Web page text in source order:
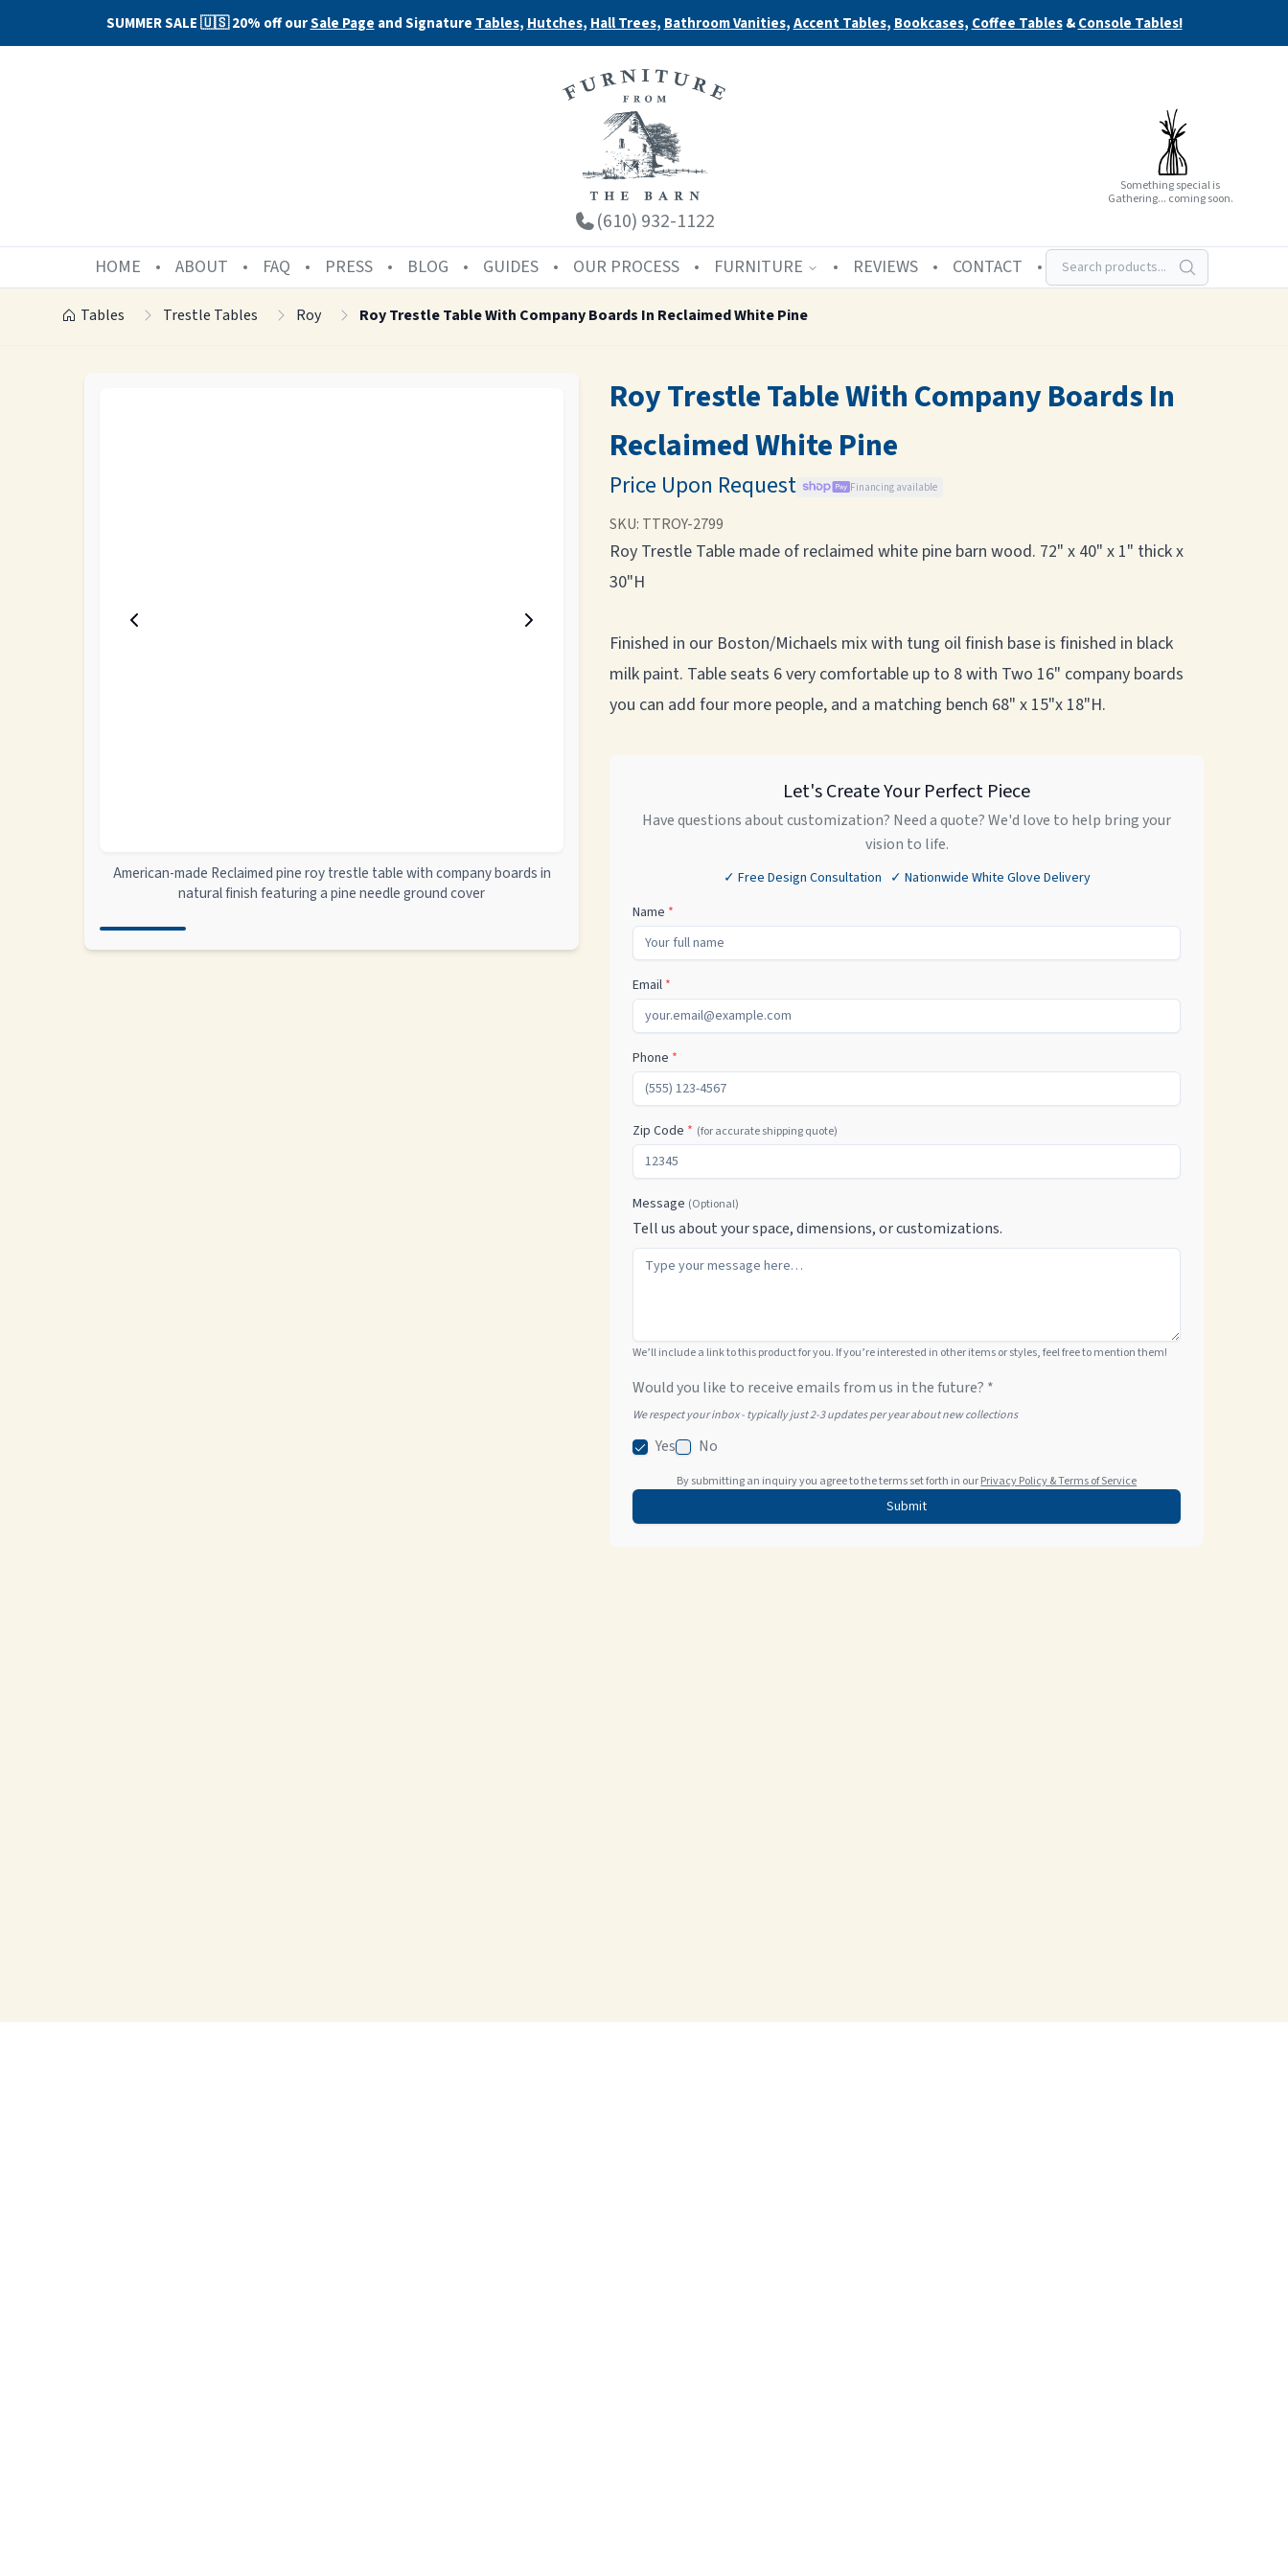
SUMMER SALE 🇺🇸 20% off ourSale Page and Signature Tables, Hutches, Hall Trees, Bathroom Vanities,Accent Tables, Bookcases, Coffee Tables&Console Tables!
(610) 932-1122
Something special is
Gathering... coming soon.
HOME ABOUT FAQ PRESS BLOG GUIDES OUR PROCESS FURNITURE REVIEWS CONTACT
Tables Trestle Tables Roy Roy Trestle Table With Company Boards In Reclaimed White Pine
American-made Reclaimed pine roy trestle table with company boards in
natural finish featuring a pine needle ground cover
Roy Trestle Table With Company Boards In
Reclaimed White Pine
Price Upon Request Financing available
SKU: TTROY-2799
Roy Trestle Table made of reclaimed white pine barn wood. 72" x 40" x 1" thick x
30"H
Finished in our Boston/Michaels mix with tung oil finish base is finished in black
milk paint. Table seats 6 very comfortable up to 8 with Two 16" company boards
you can add four more people, and a matching bench 68" x 15"x 18"H.
Let's Create Your Perfect Piece
Have questions about customization? Need a quote? We'd love to help bring your
vision to life.
✓ Free Design Consultation ✓ Nationwide White Glove Delivery
Name *
Email *
Phone *
Zip Code * (for accurate shipping quote)
Message (Optional)
Tell us about your space, dimensions, or customizations.
We’ll include a link to this product for you. If you’re interested in other items or styles, feel free to mention them!
Would you like to receive emails from us in the future? *
We respect your inbox - typically just 2-3 updates per year about new collections
Yes No
By submitting an inquiry you agree to the terms set forth in ourPrivacy Policy & Terms of Service
Submit